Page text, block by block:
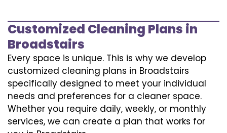
Customized Cleaning Plans in
Broadstairs
Every space is unique. This is why we develop
customized cleaning plans in Broadstairs
specifically designed to meet your individual
needs and preferences for a cleaner space.
Whether you require daily, weekly, or monthly
services, we can create a plan that works for